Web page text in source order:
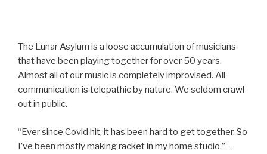
The Lunar Asylum is a loose accumulation of musicians
that have been playing together for over 50 years.
Almost all of our music is completely improvised. All
communication is telepathic by nature. We seldom crawl
out in public.
“Ever since Covid hit, it has been hard to get together. So
I’ve been mostly making racket in my home studio.” –